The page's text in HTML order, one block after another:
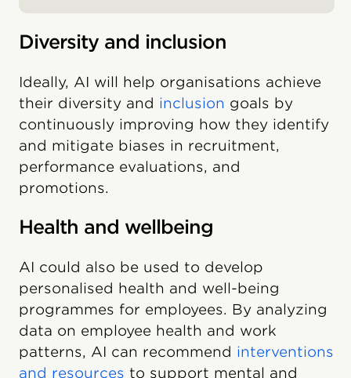
Diversity and inclusion
Ideally, AI will help organisations achieve
their diversity and inclusion goals by
continuously improving how they identify
and mitigate biases in recruitment,
performance evaluations, and
promotions.
Health and wellbeing
AI could also be used to develop
personalised health and well-being
programmes for employees. By analyzing
data on employee health and work
patterns, AI can recommend interventions
and resources to support mental and